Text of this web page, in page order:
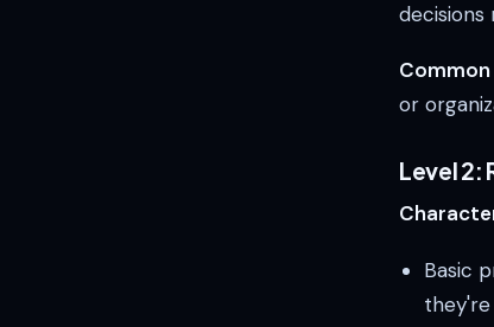
decisions
or
Level 2:
Basic